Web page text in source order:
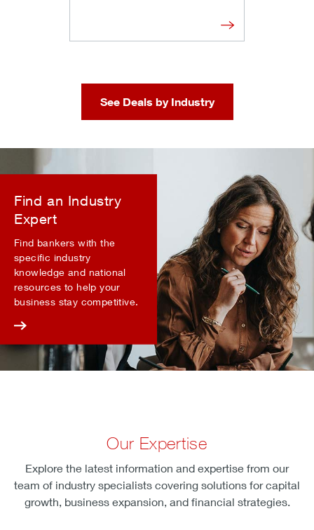
See Deals by Industry
Find an Industry
Expert
Find bankers with the
specific industry
knowledge and national
resources to help your
business stay competitive.
Our Expertise
Explore the latest information and expertise from our
team of industry specialists covering solutions for capital
growth, business expansion, and financial strategies.